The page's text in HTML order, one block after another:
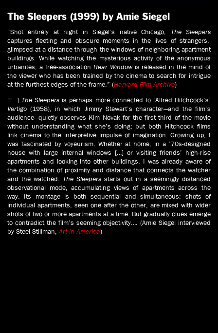
The Sleepers (1999) by Amie Siegel
“Shot entirely at night in Siegel’s native Chicago, The Sleepers
captures fleeting and obscure moments in the lives of strangers,
glimpsed at a distance through the windows of neighboring apartment
buildings. While watching the mysterious activity of the anonymous
urbanites, a free-association Rear Window is released in the mind of
the viewer who has been trained by the cinema to search for intrigue
at the furthest edges of the frame.” (Harvard Film Archive)
“[…] The Sleepers is perhaps more connected to [Alfred Hitchcock’s]
Vertigo (1958), in which Jimmy Stewart’s character—and the film’s
audience—quietly observes Kim Novak for the first third of the movie
without understanding what she’s doing; but both Hitchcock films
link cinema to the interpretive impulse of imagination. Growing up, I
was fascinated by voyeurism. Whether at home, in a ’70s-designed
house with large internal windows […] or visiting friends’ high-rise
apartments and looking into other buildings, I was already aware of
the combination of proximity and distance that connects the watcher
and the watched. The Sleepers starts out in a seemingly distanced
observational mode, accumulating views of apartments across the
way. Its montage is both sequential and simultaneous: shots of
individual apartments, seen one after the other, are mixed with wider
shots of two or more apartments at a time. But gradually clues emerge
to contradict the film’s seeming objectivity…. (Amie Siegel interviewed
by Steel Stillman,Art in America)